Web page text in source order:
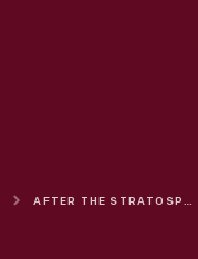
AFTER THE STRATOSPHERE BALLOON FLIGHT BY AUGUSTE PICCARD AND MAX COSYNS, "A GREAT ADVENTURE," AUGUST 18, 1932